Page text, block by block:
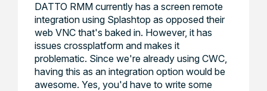
DATTO RMM currently has a screen remote
integration using Splashtop as opposed their
web VNC that's baked in. However, it has
issues crossplatform and makes it
problematic. Since we're already using CWC,
having this as an integration option would be
awesome. Yes, you'd have to write some